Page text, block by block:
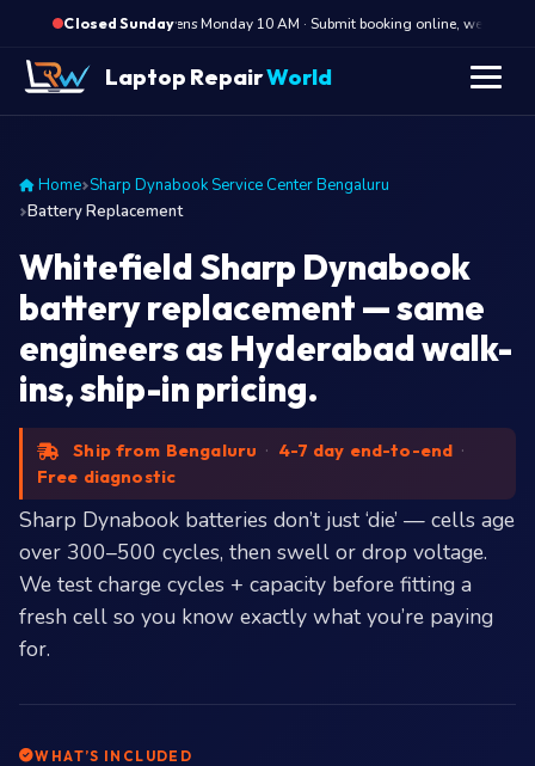
Closed Sunday·
Opens Monday 10 AM · Submit booking online, we call
Laptop RepairWorld
Home Sharp Dynabook Service Center Bengaluru
Battery Replacement
Whitefield Sharp Dynabook
battery replacement — same
engineers as Hyderabad walk-
ins, ship-in pricing.
Ship from Bengaluru · 4-7 day end-to-end ·
Free diagnostic
Sharp Dynabook batteries don’t just ‘die’ — cells age
over 300–500 cycles, then swell or drop voltage.
We test charge cycles + capacity before fitting a
fresh cell so you know exactly what you’re paying
for.
WHAT’S INCLUDED